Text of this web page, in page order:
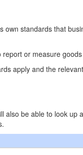
own standards that
or measure
apply and the
also be able to look